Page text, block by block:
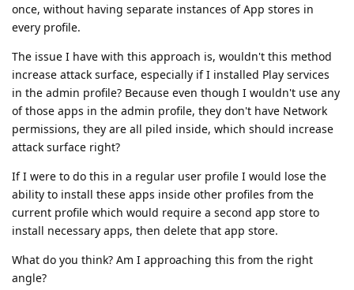
once, without having separate instances of App stores in
every profile.
The issue I have with this approach is, wouldn't this method
increase attack surface, especially if I installed Play services
in the admin profile? Because even though I wouldn't use any
of those apps in the admin profile, they don't have Network
permissions, they are all piled inside, which should increase
attack surface right?
If I were to do this in a regular user profile I would lose the
ability to install these apps inside other profiles from the
current profile which would require a second app store to
install necessary apps, then delete that app store.
What do you think? Am I approaching this from the right
angle?